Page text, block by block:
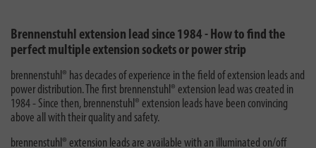
Brennenstuhl extension lead since 1984 - How to find the
perfect multiple extension sockets or power strip
brennenstuhl® has decades of experience in the field of extension leads and
power distribution. The first brennenstuhl® extension lead was created in
1984 - Since then, brennenstuhl® extension leads have been convincing
above all with their quality and safety.
brennenstuhl® extension leads are available with an illuminated on/off